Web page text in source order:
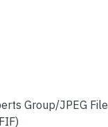
Group/JPEG File